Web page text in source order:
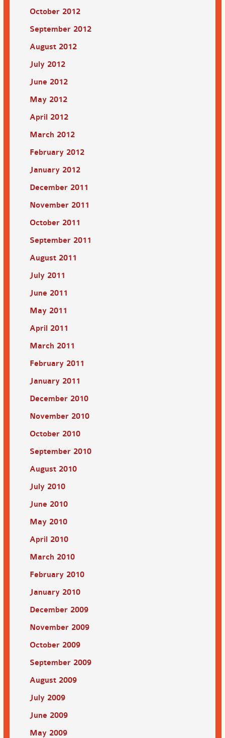
October 2012
September 2012
August 2012
July 2012
June 2012
May 2012
April 2012
March 2012
February 2012
January 2012
December 2011
November 2011
October 2011
September 2011
August 2011
July 2011
June 2011
May 2011
April 2011
March 2011
February 2011
January 2011
December 2010
November 2010
October 2010
September 2010
August 2010
July 2010
June 2010
May 2010
April 2010
March 2010
February 2010
January 2010
December 2009
November 2009
October 2009
September 2009
August 2009
July 2009
June 2009
May 2009